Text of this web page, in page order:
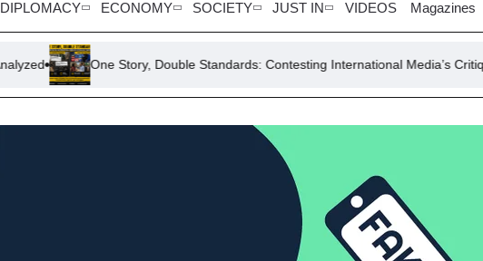
DIPLOMACY ECONOMY SOCIETY JUST IN VIDEOS Magazines
One Story, Double Standards: Contesting International Media’s Critique of Pakistan